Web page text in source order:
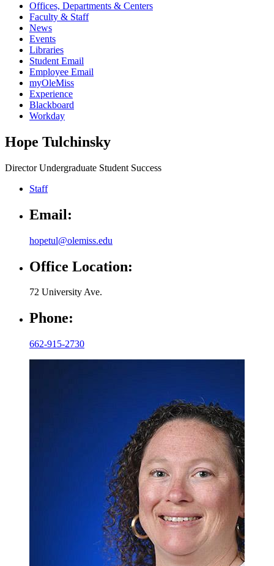
Offices, Departments & Centers
Faculty & Staff
News
Events
Libraries
Student Email
Employee Email
myOleMiss
Experience
Blackboard
Workday
Hope Tulchinsky
Director Undergraduate Student Success
Staff
Email:
hopetul@olemiss.edu
Office Location:
72 University Ave.
Phone:
662-915-2730